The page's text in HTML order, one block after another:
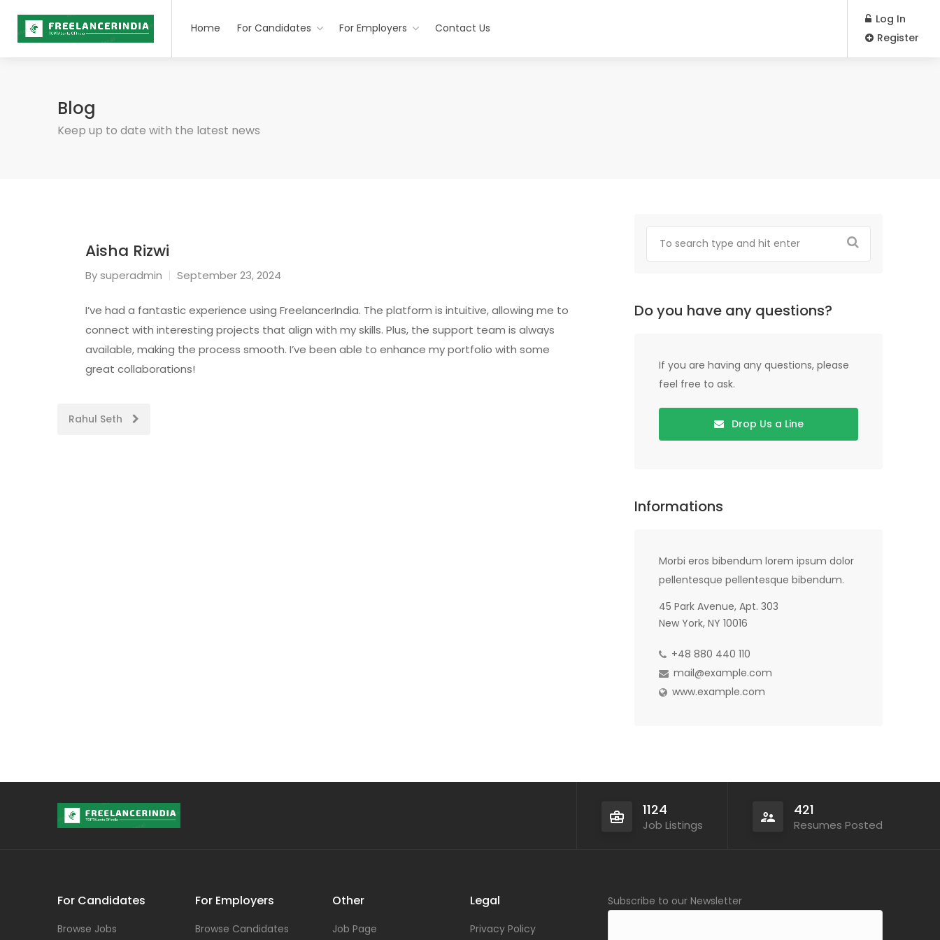
Home For Candidates For Employers Contact Us
Log In
Register
Blog
Keep up to date with the latest news
Aisha Rizwi
Bysuperadmin September 23, 2024
I’ve had a fantastic experience using FreelancerIndia. The platform is intuitive, allowing me to
connect with interesting projects that align with my skills. Plus, the support team is always
available, making the process smooth. I’ve been able to enhance my portfolio with some
great collaborations!
Post
Rahul Seth
Do you have any questions?
If you are having any questions, please
feel free to ask.
Drop Us a Line
Informations
Morbi eros bibendum lorem ipsum dolor
pellentesque pellentesque bibendum.
45 Park Avenue, Apt. 303
New York, NY 10016
+48 880 440 110
mail@example.com
www.example.com
1124
Job Listings
421
Resumes Posted
For Candidates
Browse Jobs
For Employers
Browse Candidates
Other
Job Page
Legal
Privacy Policy
Subscribe to our Newsletter